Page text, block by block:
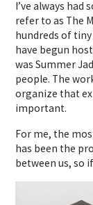
I’ve always
refer to as The
hundreds of tiny
have begun
was Summer
people. The
organize that
important.
For me, the
has been the
between us, so